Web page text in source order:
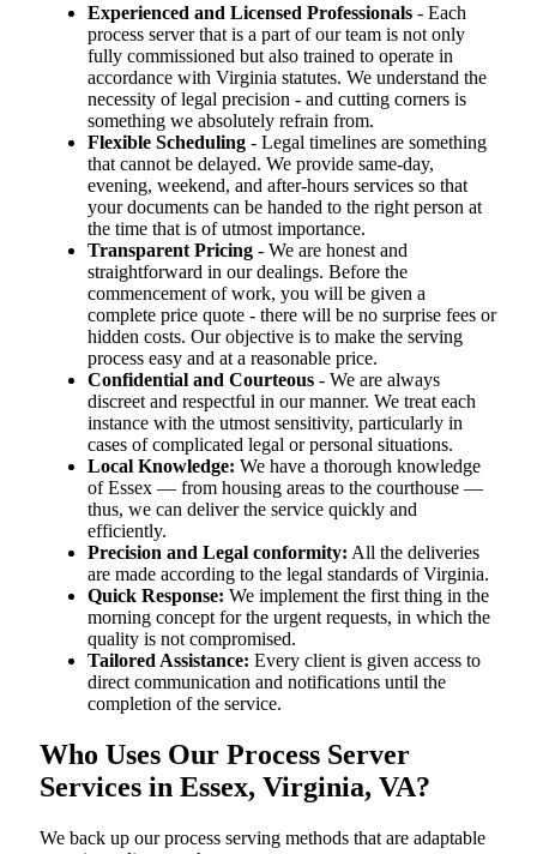
Experienced and Licensed Professionals - Each
process server that is a part of our team is not only
fully commissioned but also trained to operate in
accordance with Virginia statutes. We understand the
necessity of legal precision - and cutting corners is
something we absolutely refrain from.
Flexible Scheduling - Legal timelines are something
that cannot be delayed. We provide same-day,
evening, weekend, and after-hours services so that
your documents can be handed to the right person at
the time that is of utmost importance.
Transparent Pricing - We are honest and
straightforward in our dealings. Before the
commencement of work, you will be given a
complete price quote - there will be no surprise fees or
hidden costs. Our objective is to make the serving
process easy and at a reasonable price.
Confidential and Courteous - We are always
discreet and respectful in our manner. We treat each
instance with the utmost sensitivity, particularly in
cases of complicated legal or personal situations.
Local Knowledge: We have a thorough knowledge
of Essex — from housing areas to the courthouse —
thus, we can deliver the service quickly and
efficiently.
Precision and Legal conformity: All the deliveries
are made according to the legal standards of Virginia.
Quick Response: We implement the first thing in the
morning concept for the urgent requests, in which the
quality is not compromised.
Tailored Assistance: Every client is given access to
direct communication and notifications until the
completion of the service.
Who Uses Our Process Server
Services in Essex, Virginia, VA?
We back up our process serving methods that are adaptable